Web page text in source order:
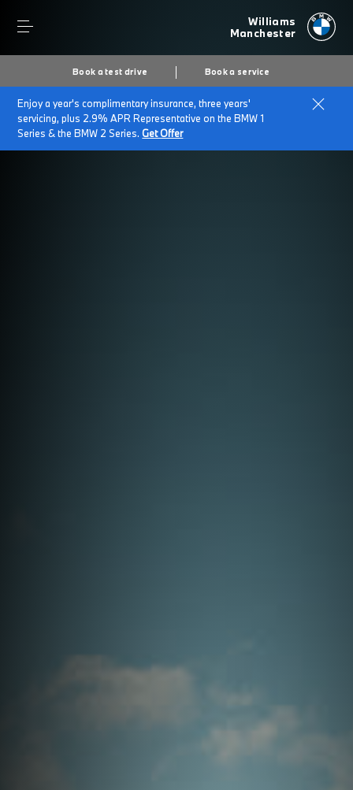
Williams
Manchester
Book a test drive Book a service
Enjoy a year's complimentary insurance, three years'
servicing, plus 2.9% APR Representative on the BMW 1
Series & the BMW 2 Series.Get Offer